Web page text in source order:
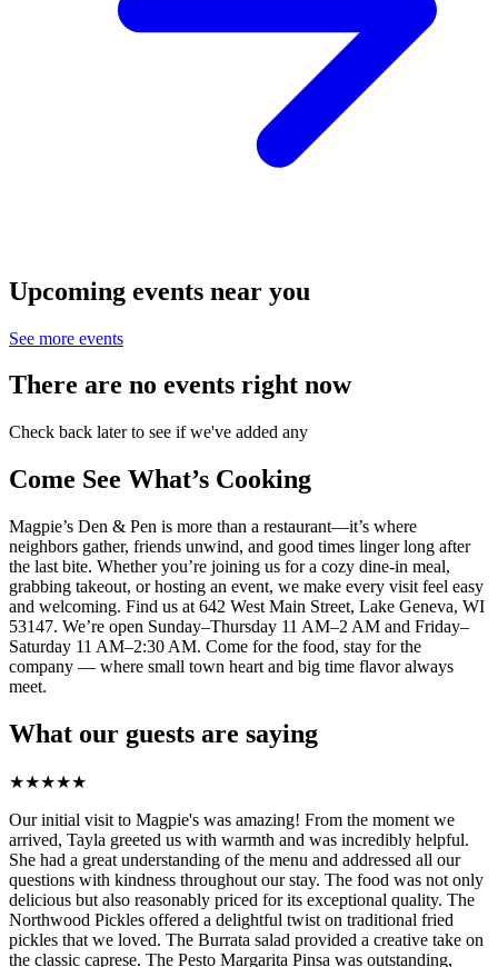
Upcoming events near you
See more events
There are no events right now
Check back later to see if we've added any
Come See What’s Cooking
Magpie’s Den & Pen is more than a restaurant—it’s where
neighbors gather, friends unwind, and good times linger long after
the last bite. Whether you’re joining us for a cozy dine-in meal,
grabbing takeout, or hosting an event, we make every visit feel easy
and welcoming. Find us at 642 West Main Street, Lake Geneva, WI
53147. We’re open Sunday–Thursday 11 AM–2 AM and Friday–
Saturday 11 AM–2:30 AM. Come for the food, stay for the
company — where small town heart and big time flavor always
meet.
What our guests are saying
★★★★★
Our initial visit to Magpie's was amazing! From the moment we
arrived, Tayla greeted us with warmth and was incredibly helpful.
She had a great understanding of the menu and addressed all our
questions with kindness throughout our stay. The food was not only
delicious but also reasonably priced for its exceptional quality. The
Northwood Pickles offered a delightful twist on traditional fried
pickles that we loved. The Burrata salad provided a creative take on
the classic caprese. The Pesto Margarita Pinsa was outstanding,